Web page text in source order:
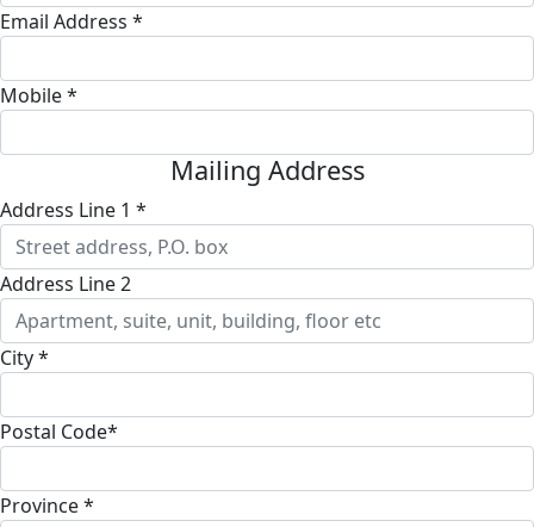
Email Address *
Mobile *
Mailing Address
Address Line 1 *
Address Line 2
City *
Postal Code*
Province *